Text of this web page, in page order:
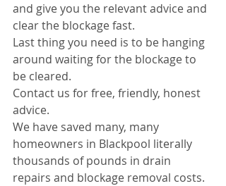
and give you the relevant advice and
clear the blockage fast.
Last thing you need is to be hanging
around waiting for the blockage to
be cleared.
Contact us for free, friendly, honest
advice.
We have saved many, many
homeowners in Blackpool literally
thousands of pounds in drain
repairs and blockage removal costs.